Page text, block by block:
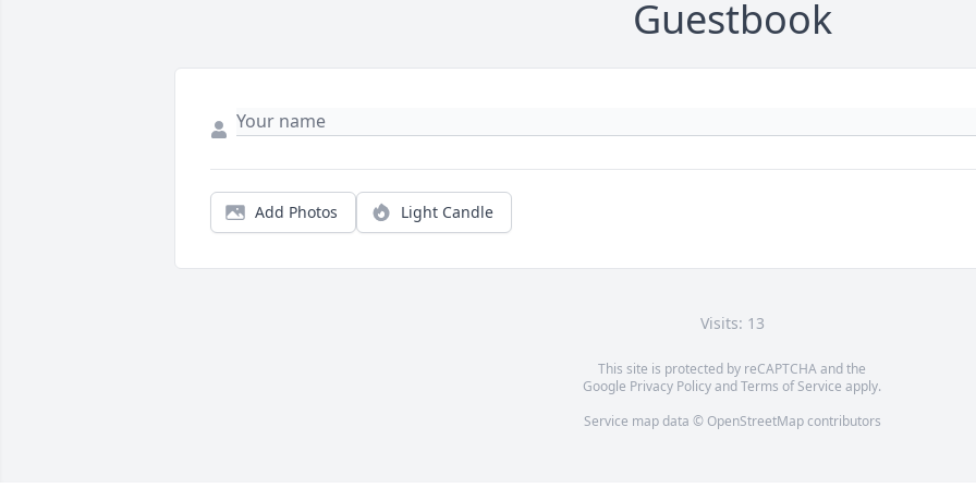
Guestbook
Add Photos Light Candle
Visits: 13
This site is protected by reCAPTCHA and the
Google Privacy PolicyandTerms of Service apply.
Service map data © OpenStreetMapcontributors